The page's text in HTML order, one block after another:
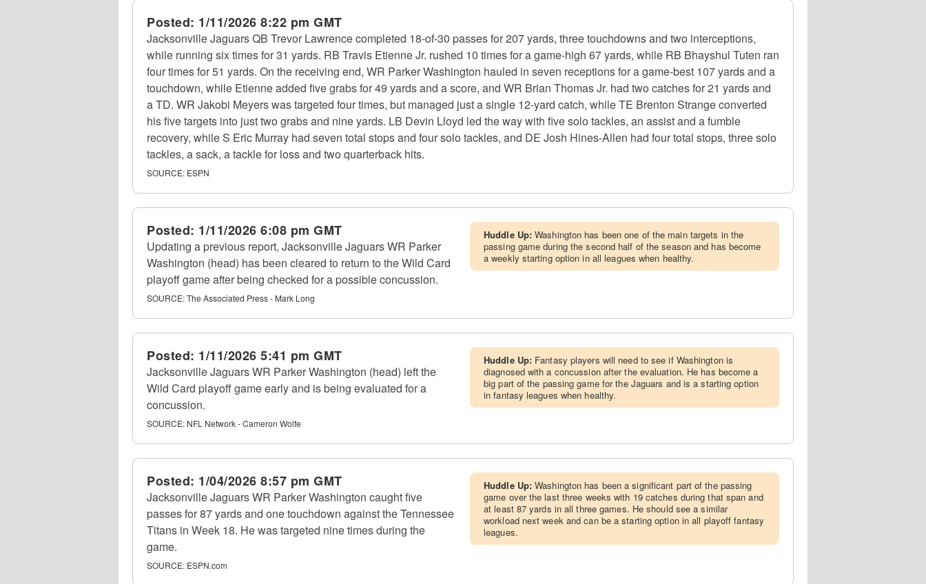
Posted: 1/11/2026 8:22 pm GMT
Jacksonville Jaguars QB Trevor Lawrence completed 18-of-30 passes for 207 yards, three touchdowns and two interceptions,
while running six times for 31 yards. RB Travis Etienne Jr. rushed 10 times for a game-high 67 yards, while RB Bhayshul Tuten ran
four times for 51 yards. On the receiving end, WR Parker Washington hauled in seven receptions for a game-best 107 yards and a
touchdown, while Etienne added five grabs for 49 yards and a score, and WR Brian Thomas Jr. had two catches for 21 yards and
a TD. WR Jakobi Meyers was targeted four times, but managed just a single 12-yard catch, while TE Brenton Strange converted
his five targets into just two grabs and nine yards. LB Devin Lloyd led the way with five solo tackles, an assist and a fumble
recovery, while S Eric Murray had seven total stops and four solo tackles, and DE Josh Hines-Allen had four total stops, three solo
tackles, a sack, a tackle for loss and two quarterback hits.
SOURCE: ESPN
Posted: 1/11/2026 6:08 pm GMT
Updating a previous report, Jacksonville Jaguars WR Parker
Washington (head) has been cleared to return to the Wild Card
playoff game after being checked for a possible concussion.
SOURCE:The Associated Press - Mark Long
Huddle Up:Washington has been one of the main targets in the
passing game during the second half of the season and has become
a weekly starting option in all leagues when healthy.
Posted: 1/11/2026 5:41 pm GMT
Jacksonville Jaguars WR Parker Washington (head) left the
Wild Card playoff game early and is being evaluated for a
concussion.
SOURCE: NFL Network - Cameron Wolfe
Huddle Up: Fantasy players will need to see if Washington is
diagnosed with a concussion after the evaluation. He has become a
big part of the passing game for the Jaguars and is a starting option
in fantasy leagues when healthy.
Posted: 1/04/2026 8:57 pm GMT
Jacksonville Jaguars WR Parker Washington caught five
passes for 87 yards and one touchdown against the Tennessee
Titans in Week 18. He was targeted nine times during the
game.
SOURCE: ESPN.com
Huddle Up:Washington has been a significant part of the passing
game over the last three weeks with 19 catches during that span and
at least 87 yards in all three games. He should see a similar
workload next week and can be a starting option in all playoff fantasy
leagues.